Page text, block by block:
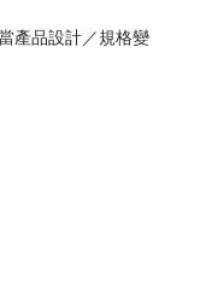
產品設計／規格變